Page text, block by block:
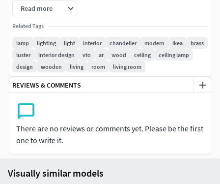
all materials applied on GLB file. Created with Blender Hope
you like it!Message us for any questions or help. We are
always happy to help.Rendered with Blender EeveeVertices:
16090Polygons: 25046LibraryOf3D is an International team
of 3D artists with over a decade of experience in creating 3D
models for clients. To ensure that the assets look realistic,
the models are created of the highest quality. We put every
3D model through a thorough visual and technical quality
Sunglasses, Strollers, Hot Tubs and many more Home
furnishing products.
Read more
Related Tags
lamp lighting light interior chandelier modern ikea
brass
luster
interior design vto ar wood ceiling
ceiling lamp
design
wooden living room living room
REVIEWS & COMMENTS
There are no reviews or comments yet. Please be the first
one to write it.
Visually similar models